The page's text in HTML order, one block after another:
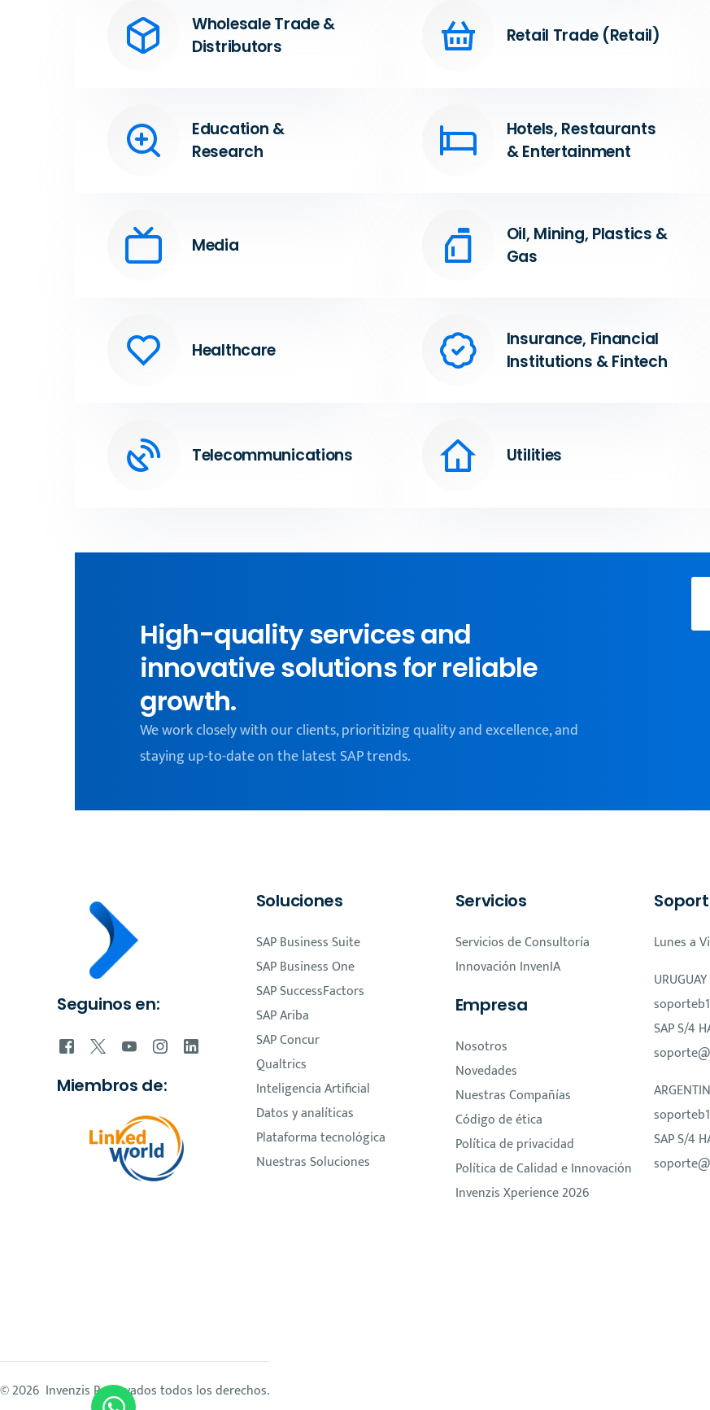
Wholesale Trade &
Distributors
Retail Trade (Retail)
Education &
Research
Hotels, Restaurants
& Entertainment
Media
Oil, Mining, Plastics &
Gas
Healthcare
Insurance, Financial
Institutions & Fintech
Telecommunications Utilities
High-quality services and
innovative solutions for reliable
growth.
We work closely with our clients, prioritizing quality and excellence, and
staying up-to-date on the latest SAP trends.
Seguinos en:
Miembros de:
Soluciones
SAP Business Suite
SAP Business One
SAP SuccessFactors
SAP Ariba
SAP Concur
Qualtrics
Inteligencia Artificial
Datos y analíticas
Plataforma tecnológica
Nuestras Soluciones
Servicios
Servicios de Consultoría
Innovación InvenIA
Empresa
Nosotros
Novedades
Nuestras Compañías
Código de ética
Política de privacidad
Política de Calidad e Innovación
Invenzis Xperience 2026
Lunes a
URUGUAY
SAP S/4
SAP S/4
© 2026 Invenzis Reservados todos los derechos.